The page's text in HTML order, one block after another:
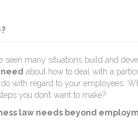
seen many situations build and
about how to deal with a
with regard to your employees.
you don’t want to make?
law needs beyond